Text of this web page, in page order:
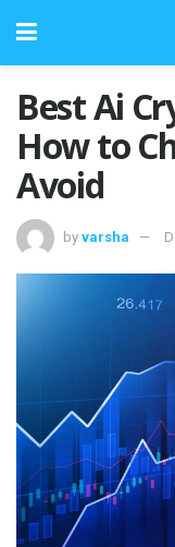
Best Ai
How to
Avoid
by varsha